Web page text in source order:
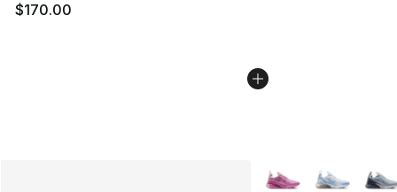
$170.00
More Colors